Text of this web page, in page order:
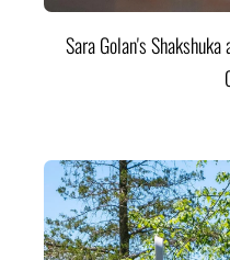
Sara Golan's